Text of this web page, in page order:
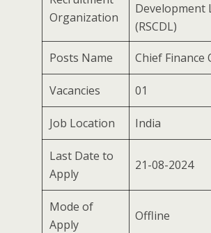
Organization
Development
(RSCDL)
Posts Name Chief Finance
Vacancies 01
Job Location India
Last Date to
Apply
21-08-2024
Mode of
Apply
Offline